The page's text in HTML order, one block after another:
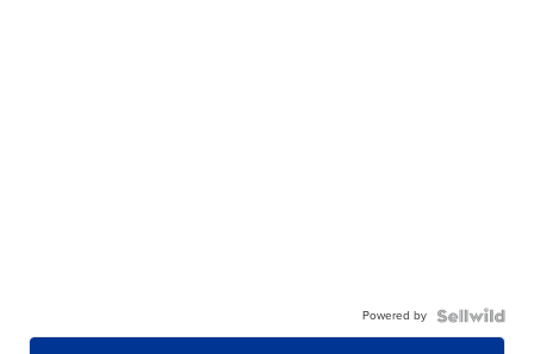
Powered by